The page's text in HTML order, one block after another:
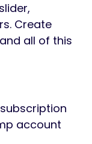
Create
all of this
account